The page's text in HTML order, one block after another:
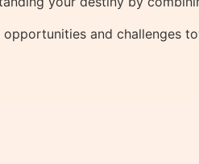
and challenges